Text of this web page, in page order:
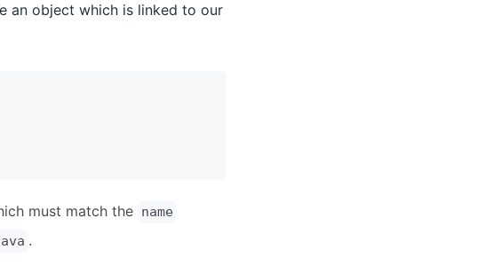
an object which is linked to our
must match the name
.